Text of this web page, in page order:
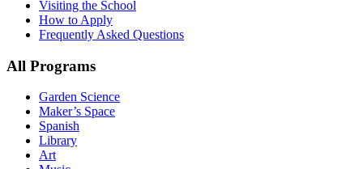
Visiting the School
How to Apply
Frequently Asked Questions
All Programs
Garden Science
Maker’s Space
Spanish
Library
Art